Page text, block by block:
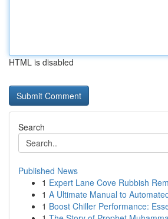
HTML is disabled
Search
Published News
1 Expert Lane Cove Rubbish
1 A Ultimate Manual to
1 Boost Chiller Performance: